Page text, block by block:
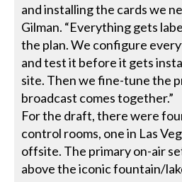
and installing the cards we
Gilman. “Everything gets
the plan. We configure
and test it before it gets
site. Then we fine-tune the
broadcast comes together.”
For the draft, there were
control rooms, one in Las
offsite. The primary on-air
above the iconic fountain/